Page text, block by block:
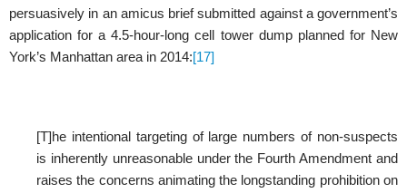
persuasively in an amicus brief submitted against a government’s
application for a 4.5-hour-long cell tower dump planned for New
York’s Manhattan area in 2014:[17]
[T]he intentional targeting of large numbers of non-suspects
is inherently unreasonable under the Fourth Amendment and
raises the concerns animating the longstanding prohibition on